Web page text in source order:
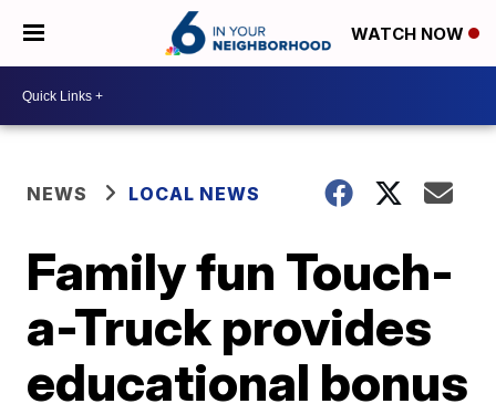
WATCH NOW
NEWS LOCAL NEWS
Family fun Touch-
a-Truck provides
educational bonus